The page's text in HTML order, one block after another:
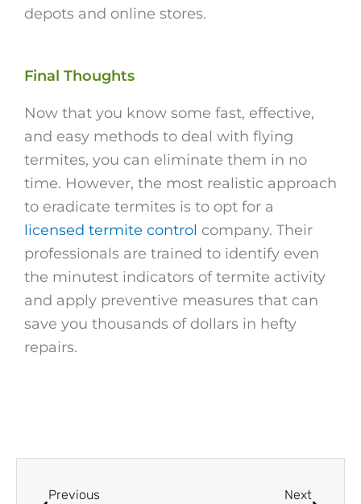
depots and online stores.
Final Thoughts
Now that you know some fast, effective,
and easy methods to deal with flying
termites, you can eliminate them in no
time. However, the most realistic approach
to eradicate termites is to opt for a
licensed termite control company. Their
professionals are trained to identify even
the minutest indicators of termite activity
and apply preventive measures that can
save you thousands of dollars in hefty
repairs.
Previous Next